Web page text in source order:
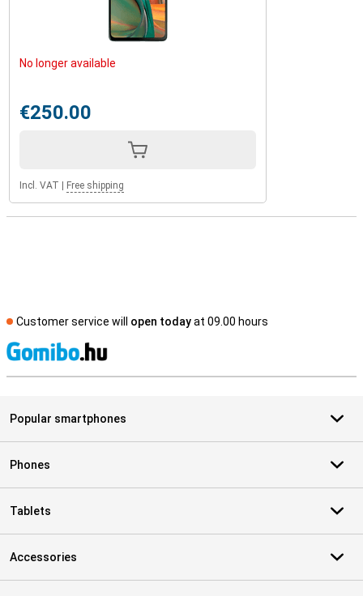
No longer available
€250.00
Incl. VAT Free shipping
Customer service will open todayat 09.00 hours
Popular smartphones
Phones
Tablets
Accessories